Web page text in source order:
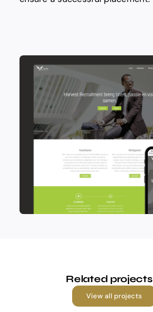
Related projects
View all projects